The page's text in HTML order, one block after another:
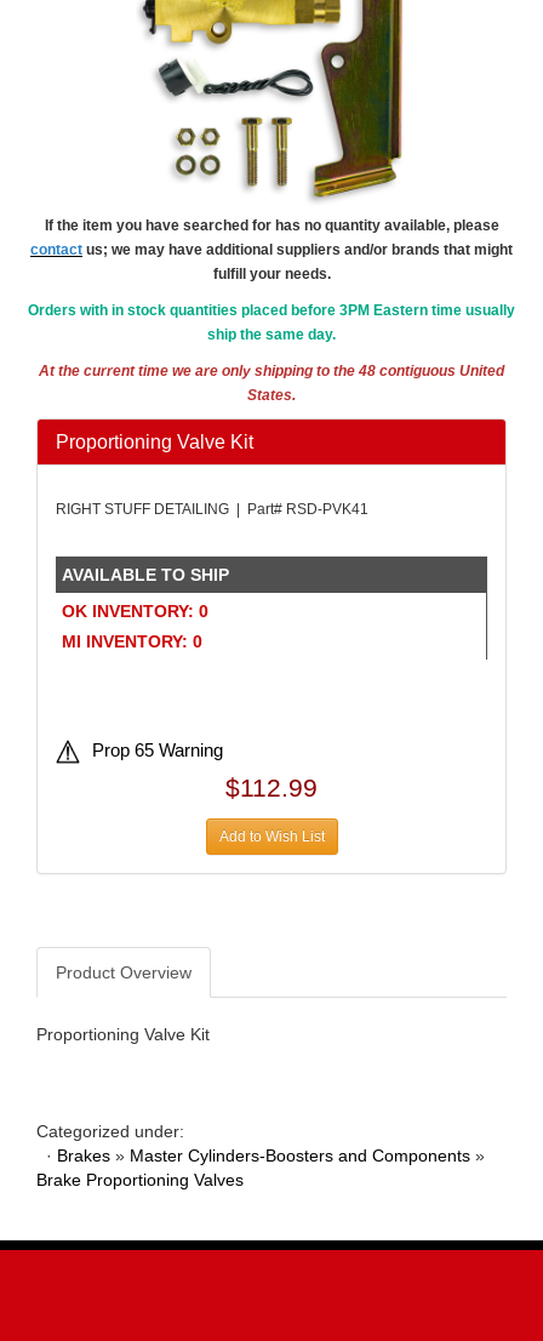
If the item you have searched for has no quantity available, please
contact us; we may have additional suppliers and/or brands that might
fulfill your needs.
Orders with in stock quantities placed before 3PM Eastern time usually
ship the same day.
At the current time we are only shipping to the 48 contiguous United
States.
Proportioning Valve Kit
RIGHT STUFF DETAILING | Part# RSD-PVK41
AVAILABLE TO SHIP
OK INVENTORY: 0
MI INVENTORY: 0
Prop 65 Warning
$112.99
Add to Wish List
Product Overview
Proportioning Valve Kit
Categorized under:
· Brakes » Master Cylinders-Boosters and Components »
Brake Proportioning Valves